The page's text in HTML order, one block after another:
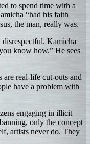
to spend time with a
“had his faith
the man, really was.
Kamicha
know how.” He sees
real-life cut-outs and
have a problem with
engaging in illicit
only the concept
artists never do. They